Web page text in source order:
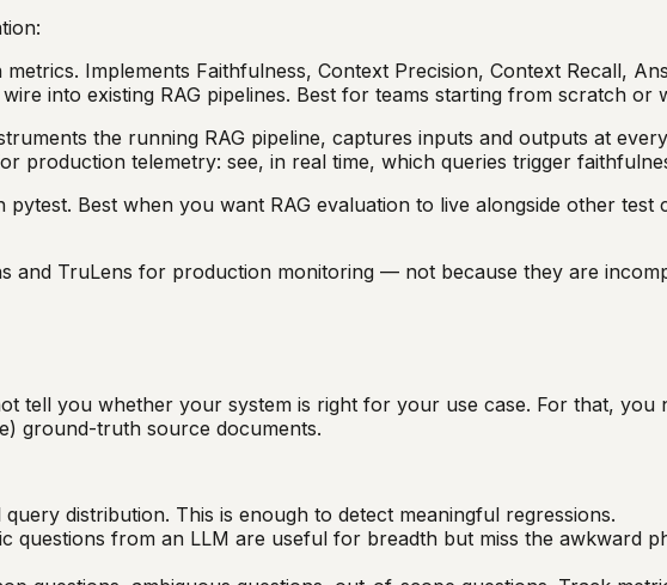
Implements Faithfulness, Context Precision, Context Recall,
into existing RAG pipelines. Best for teams starting from scratch or
the running RAG pipeline, captures inputs and outputs at
production telemetry: see, in real time, which queries trigger
Best when you want RAG evaluation to live alongside other
and TruLens for production monitoring — not because they are
tell you whether your system is right for your use case. For that, you
ground-truth source documents.
distribution. This is enough to detect meaningful regressions.
questions from an LLM are useful for breadth but miss the awkward